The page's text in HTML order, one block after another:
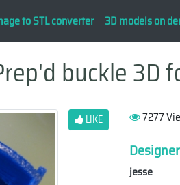
to STL converter 3D models on
buckle 3D
LIKE 7277
Designer
jesse